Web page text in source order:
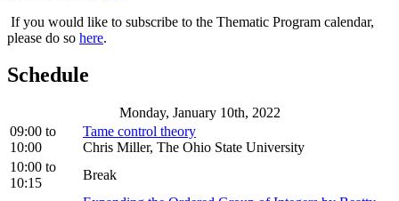
If you would like to subscribe to the Thematic Program calendar,
please do so here.
Schedule
Monday, January 10th, 2022
09:00 to
10:00
Tame control theory
Chris Miller, The Ohio State University
10:00 to
10:15
Break